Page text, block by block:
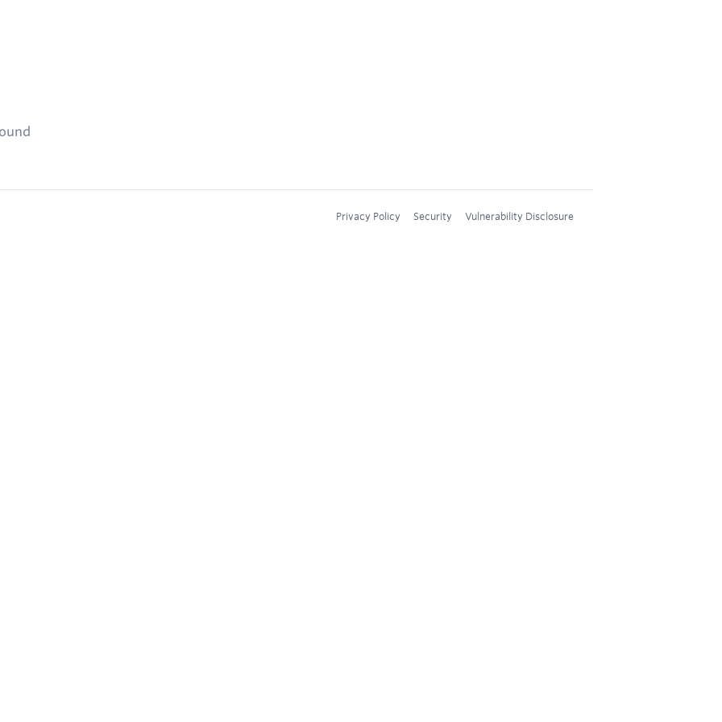
Privacy Policy Security Vulnerability Disclosure